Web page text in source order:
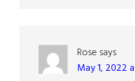
Rose says
May 1, 2022